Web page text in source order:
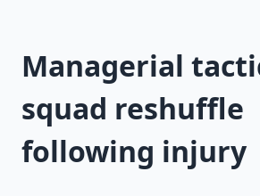
Managerial
squad reshuffle
following injury